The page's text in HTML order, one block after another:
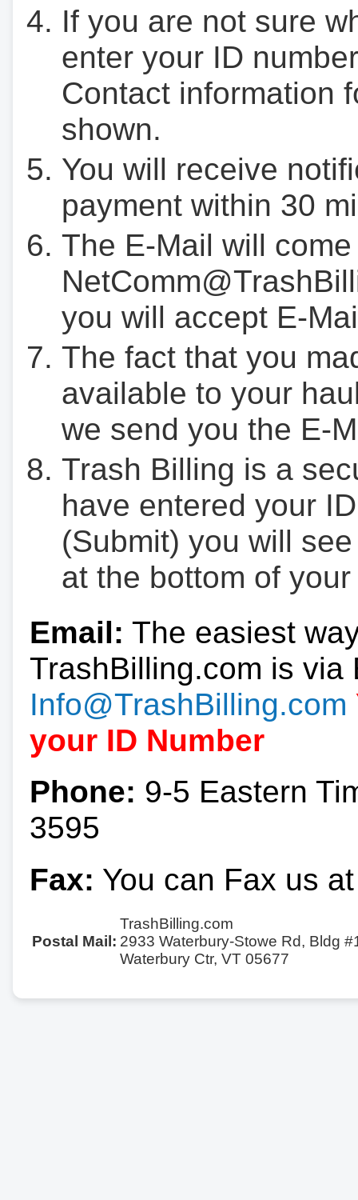
If you are not sure
enter your ID
Contact information
shown.
You will receive
payment within 30
The E-Mail will
you will accept E-
The fact that you
available to your
we send you the E-
Trash Billing is a
have entered your
(Submit) you will
at the bottom of
Email: The easiest
TrashBilling.com is via
Info@TrashBilling.com
your ID Number
Phone: 9-5 Eastern
3595
Fax: You can Fax us
Postal Mail:
TrashBilling.com
2933 Waterbury-Stowe Rd, Bldg
Waterbury Ctr, VT 05677